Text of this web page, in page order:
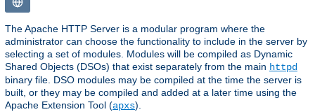
The Apache HTTP Server is a modular program where the
administrator can choose the functionality to include in the server by
selecting a set of modules. Modules will be compiled as Dynamic
Shared Objects (DSOs) that exist separately from the main httpd
binary file. DSO modules may be compiled at the time the server is
built, or they may be compiled and added at a later time using the
Apache Extension Tool (apxs).